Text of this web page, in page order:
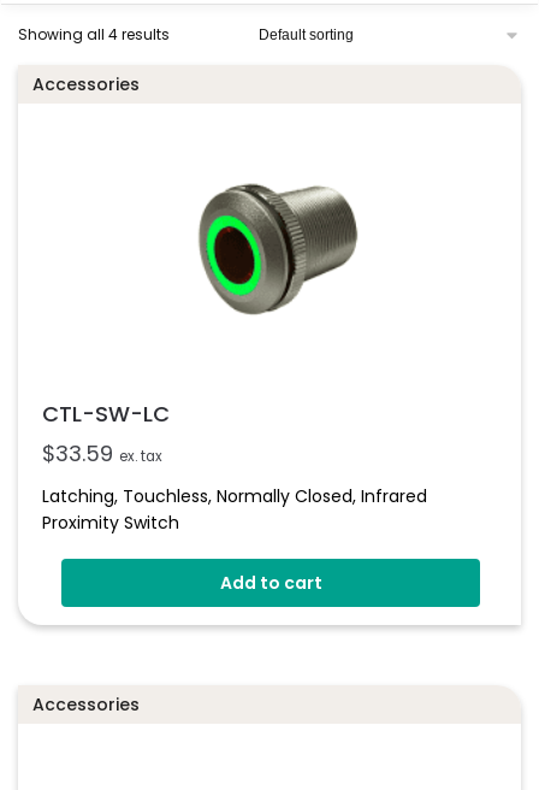
Showing all 4 results
Accessories
CTL-SW-LC
$33.59 ex. tax
Latching, Touchless, Normally Closed, Infrared
Proximity Switch
Add to cart
Accessories